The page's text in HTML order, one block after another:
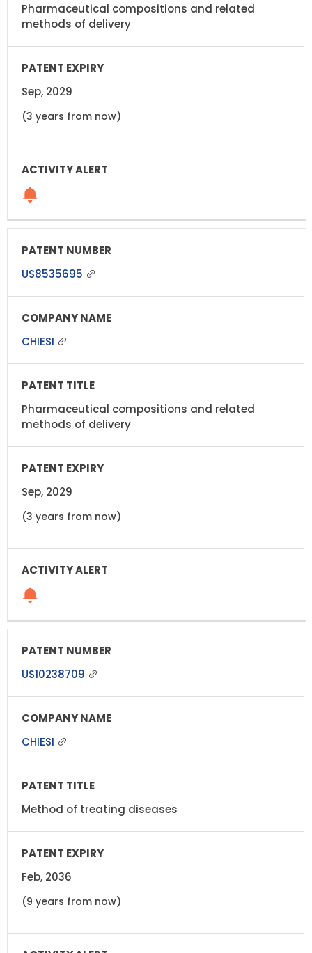
Pharmaceutical compositions and related
methods of delivery
Sep, 2029
(3 years from now)
US8535695
CHIESI
Pharmaceutical compositions and related
methods of delivery
Sep, 2029
(3 years from now)
US10238709
CHIESI
Method of treating diseases
Feb, 2036
(9 years from now)